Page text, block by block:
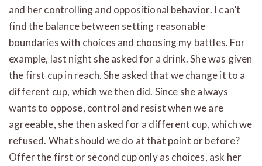
and her controlling and oppositional behavior. I can’t
find the balance between setting reasonable
boundaries with choices and choosing my battles. For
example, last night she asked for a drink. She was given
the first cup in reach. She asked that we change it to a
different cup, which we then did. Since she always
wants to oppose, control and resist when we are
agreeable, she then asked for a different cup, which we
refused. What should we do at that point or before?
Offer the first or second cup only as choices, ask her